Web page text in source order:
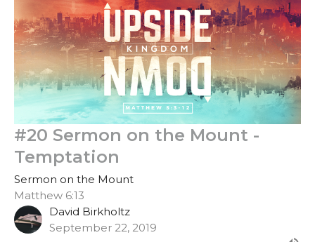
#20 Sermon on the Mount -
Temptation
Sermon on the Mount
Matthew 6:13
David Birkholtz
September 22, 2019